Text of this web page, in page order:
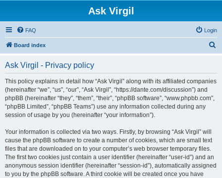
Ask Virgil
FAQ Login
Board index
Ask Virgil - Privacy policy
This policy explains in detail how “Ask Virgil” along with its affiliated companies
(hereinafter “we”, “us”, “our”, “Ask Virgil”, “https://dante.com/discussion”) and
phpBB (hereinafter “they”, “them”, “their”, “phpBB software”, “www.phpbb.com”,
“phpBB Limited”, “phpBB Teams”) use any information collected during any
session of usage by you (hereinafter “your information”).
Your information is collected via two ways. Firstly, by browsing “Ask Virgil” will
cause the phpBB software to create a number of cookies, which are small text
files that are downloaded on to your computer’s web browser temporary files.
The first two cookies just contain a user identifier (hereinafter “user-id”) and an
anonymous session identifier (hereinafter “session-id”), automatically assigned
to you by the phpBB software. A third cookie will be created once you have